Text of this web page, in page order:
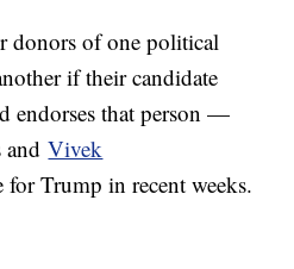
donors of one political
if their candidate
endorses that person —
andVivek
for Trump in recent weeks.